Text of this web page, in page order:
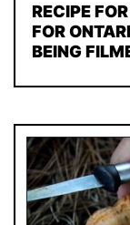
RECIPE
FOR
BEING